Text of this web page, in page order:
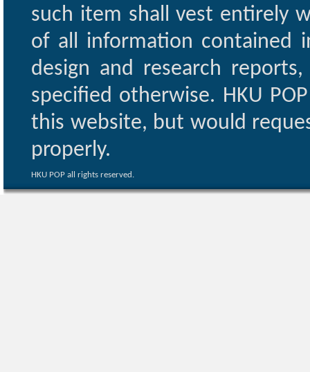
such item shall vest entirely
of all information contained
design and research
specified otherwise. HKU
this website, but would
properly.
HKU POP all rights reserved.